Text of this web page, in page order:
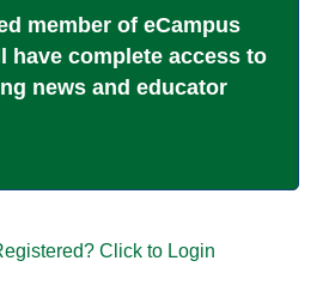
member of eCampus
have complete access to
news and educator
Click to Login